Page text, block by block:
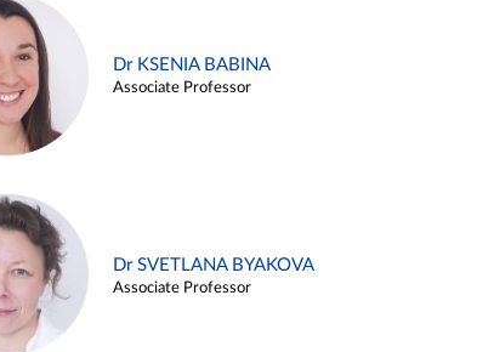
Dr KSENIA BABINA
Associate Professor
Dr SVETLANA BYAKOVA
Associate Professor